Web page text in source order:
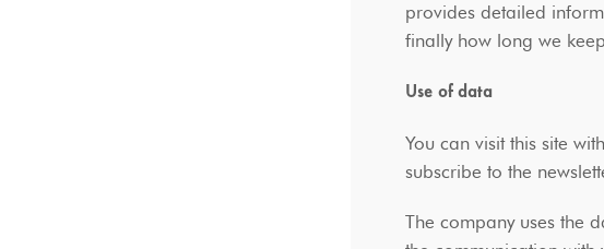
provides detailed
finally how long we
Use of data
You can visit this site
subscribe to the
The company uses the